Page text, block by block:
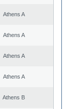
Athens A
Athens A
Athens A
Athens A
Athens B